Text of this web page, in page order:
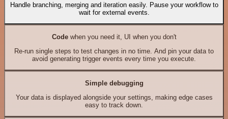
Handle branching, merging and iteration easily. Pause your workflow to
wait for external events.
Codewhen you need it, UI when you don't
Re-run single steps to test changes in no time. And pin your data to
avoid generating trigger events every time you execute.
Simple debugging
Your data is displayed alongside your settings, making edge cases
easy to track down.